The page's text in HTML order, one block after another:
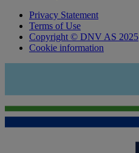
Privacy Statement
Terms of Use
Copyright © DNV AS 2025
Cookie information